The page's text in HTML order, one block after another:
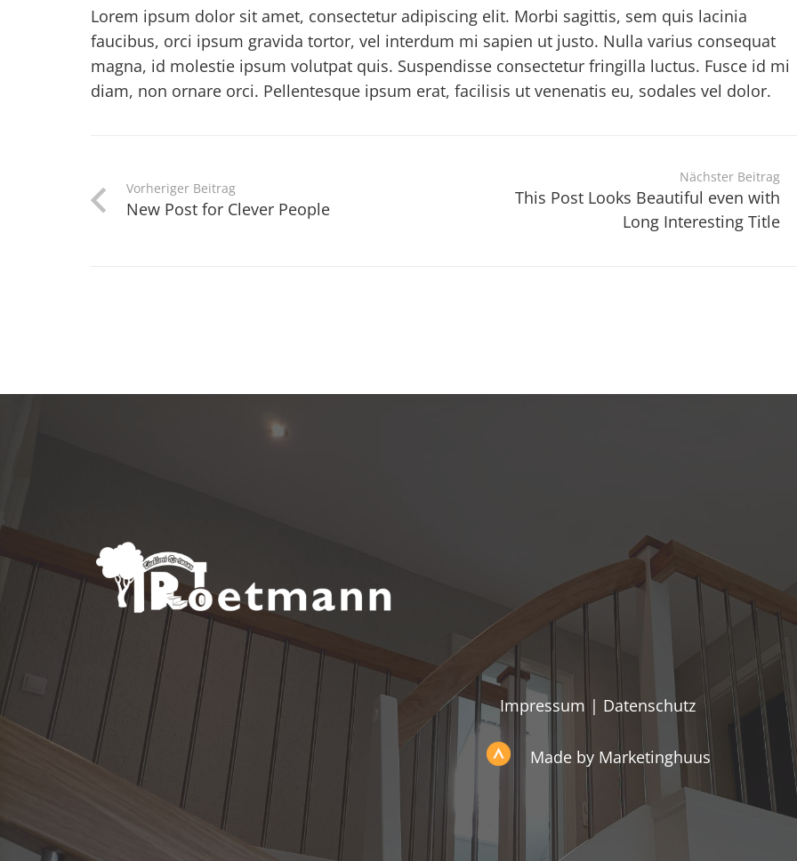
Lorem ipsum dolor sit amet, consectetur adipiscing elit. Morbi sagittis, sem quis lacinia
faucibus, orci ipsum gravida tortor, vel interdum mi sapien ut justo. Nulla varius consequat
magna, id molestie ipsum volutpat quis. Suspendisse consectetur fringilla luctus. Fusce id mi
diam, non ornare orci. Pellentesque ipsum erat, facilisis ut venenatis eu, sodales vel dolor.
Vorheriger Beitrag
New Post for Clever People
Nächster Beitrag
This Post Looks Beautiful even with
Long Interesting Title
Impressum | Datenschutz
Made by Marketinghuus